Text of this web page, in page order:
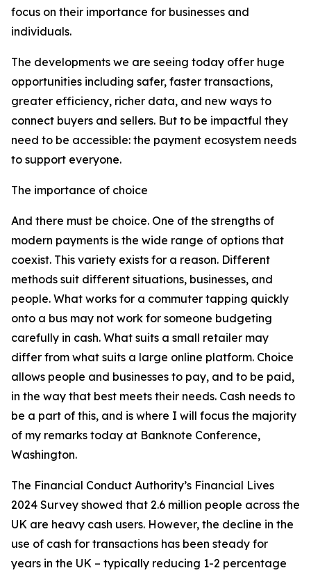
focus on their importance for businesses and
individuals.
The developments we are seeing today offer huge
opportunities including safer, faster transactions,
greater efficiency, richer data, and new ways to
connect buyers and sellers. But to be impactful they
need to be accessible: the payment ecosystem needs
to support everyone.
The importance of choice
And there must be choice. One of the strengths of
modern payments is the wide range of options that
coexist. This variety exists for a reason. Different
methods suit different situations, businesses, and
people. What works for a commuter tapping quickly
onto a bus may not work for someone budgeting
carefully in cash. What suits a small retailer may
differ from what suits a large online platform. Choice
allows people and businesses to pay, and to be paid,
in the way that best meets their needs. Cash needs to
be a part of this, and is where I will focus the majority
of my remarks today at Banknote Conference,
Washington.
The Financial Conduct Authority’s Financial Lives
2024 Survey showed that 2.6 million people across the
UK are heavy cash users. However, the decline in the
use of cash for transactions has been steady for
years in the UK – typically reducing 1-2 percentage